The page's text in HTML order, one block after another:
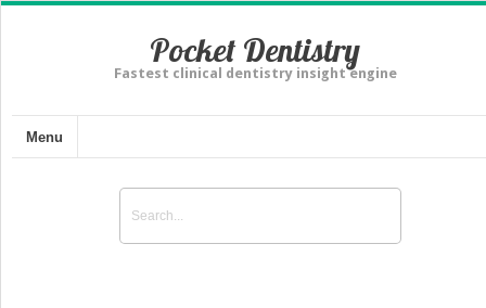
Pocket Dentistry
Fastest clinical dentistry insight engine
Menu